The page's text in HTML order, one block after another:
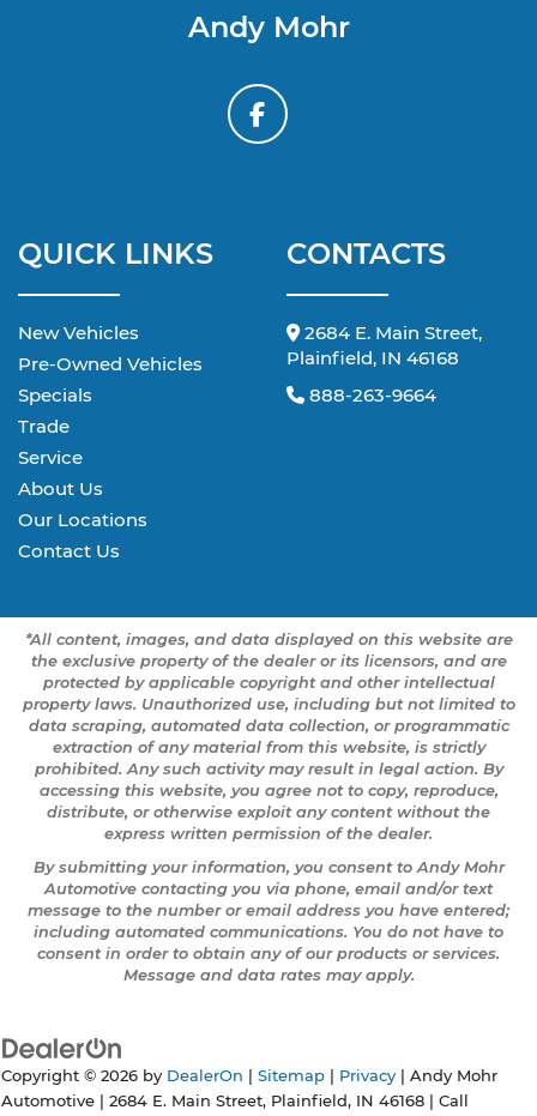
Andy Mohr
QUICK LINKS
New Vehicles
Pre-Owned Vehicles
Specials
Trade
Service
About Us
Our Locations
Contact Us
CONTACTS
2684 E. Main Street,
Plainfield, IN 46168
888-263-9664
*All content, images, and data displayed on this website are
the exclusive property of the dealer or its licensors, and are
protected by applicable copyright and other intellectual
property laws. Unauthorized use, including but not limited to
data scraping, automated data collection, or programmatic
extraction of any material from this website, is strictly
prohibited. Any such activity may result in legal action. By
accessing this website, you agree not to copy, reproduce,
distribute, or otherwise exploit any content without the
express written permission of the dealer.
By submitting your information, you consent to Andy Mohr
Automotive contacting you via phone, email and/or text
message to the number or email address you have entered;
including automated communications. You do not have to
consent in order to obtain any of our products or services.
Message and data rates may apply.
Copyright © 2026 by DealerOn Sitemap Privacy | Andy Mohr
Automotive
2684 E. Main Street, Plainfield, IN 46168 | Call